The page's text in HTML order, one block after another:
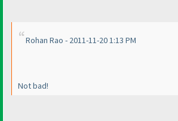
Rohan Rao - 2011-11-20 1:13 PM
Not bad!